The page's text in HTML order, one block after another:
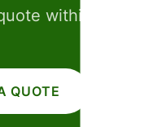
within 24 hours.
QUOTE